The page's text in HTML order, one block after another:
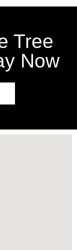
Tree
Now